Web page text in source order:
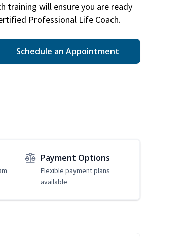
training will ensure you are ready
Professional Life Coach.
Schedule an Appointment
Payment Options
Flexible payment plans
available